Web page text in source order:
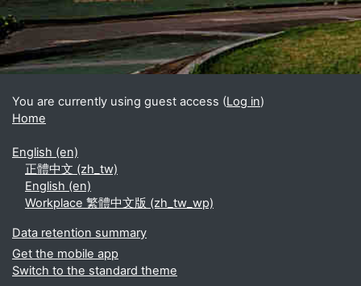
You are currently using guest access (Log in)
Home
English ‎(en)‎
正體中文 ‎(zh_tw)‎
English ‎(en)‎
Workplace 繁體中文版 ‎(zh_tw_wp)‎
Data retention summary
Get the mobile app
Switch to the standard theme